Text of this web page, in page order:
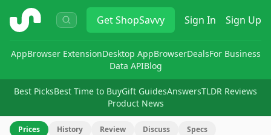
ShopSavvy GetShopSavvy Sign In Sign Up
AppBrowser ExtensionDesktop AppBrowserDealsFor Business
Data APIBlog
Best PicksBest Time to BuyGift GuidesAnswersTLDR Reviews
Product News
Prices History Review Discuss Specs